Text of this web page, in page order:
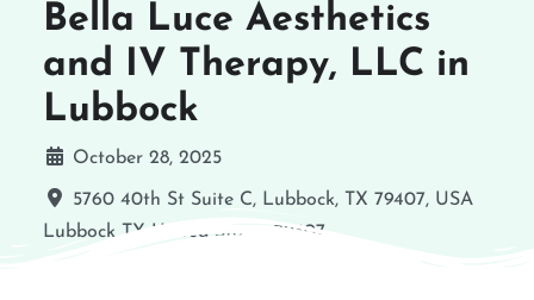
Bella Luce Aesthetics
and IV Therapy, LLC in
Lubbock
October 28, 2025
5760 40th St Suite C, Lubbock, TX 79407, USA
Lubbock TX United States 79407